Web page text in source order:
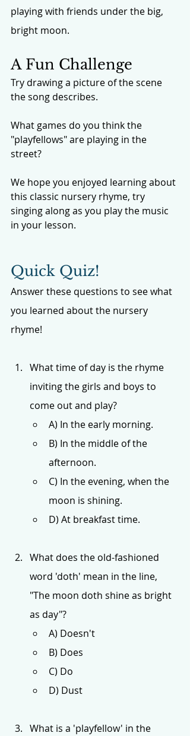
playing with friends under the big,
bright moon.
A Fun Challenge
Try drawing a picture of the scene
the song describes.
What games do you think the
"playfellows" are playing in the
street?
We hope you enjoyed learning about
this classic nursery rhyme, try
singing along as you play the music
in your lesson.
Quick Quiz!
Answer these questions to see what
you learned about the nursery
rhyme!
What time of day is the rhyme
inviting the girls and boys to
come out and play?
A) In the early morning.
B) In the middle of the
afternoon.
C) In the evening, when the
moon is shining.
D) At breakfast time.
What does the old-fashioned
word 'doth' mean in the line,
"The moon doth shine as bright
as day"?
A) Doesn't
B) Does
C) Do
D) Dust
What is a 'playfellow' in the